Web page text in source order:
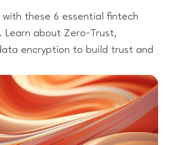
with these 6 essential fintech
Learn about Zero-Trust,
encryption to build trust and